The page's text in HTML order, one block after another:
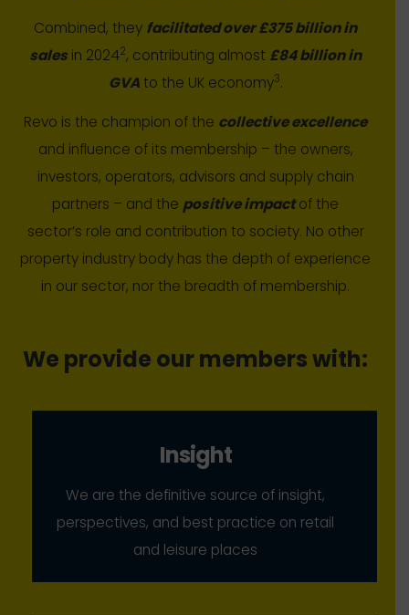
Combined, they facilitated over £375 billion in
sales in 20242, contributing almost £84 billion in
GVAto the UK economy3.
Revo is the champion of the collective excellence
and influence of its membership – the owners,
investors, operators, advisors and supply chain
partners – and the positive impactof the
sector’s role and contribution to society. No other
property industry body has the depth of experience
in our sector, nor the breadth of membership.
We provide our members with:
Insight
We are the definitive source of insight,
perspectives, and best practice on retail
and leisure places